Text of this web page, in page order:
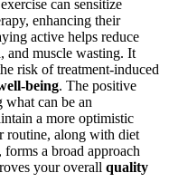
can sensitize
enhancing their
active helps reduce
and muscle wasting. It
risk of treatment-induced
being. The positive
can be an
a more optimistic
routine, along with diet
a broad approach
your overall quality